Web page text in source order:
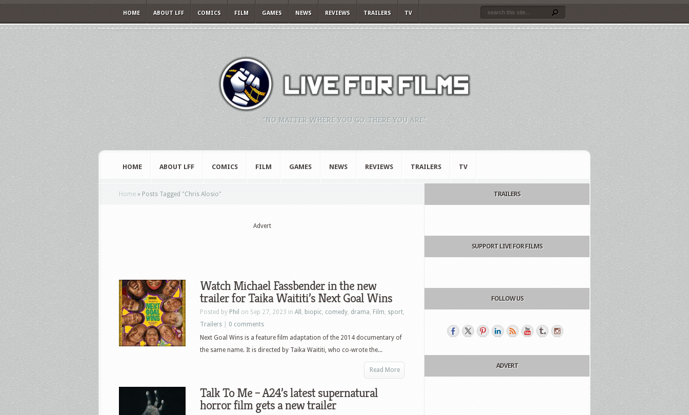
HOME ABOUT LFF COMICS FILM GAMES NEWS REVIEWS TRAILERS TV
"NO MATTER WHERE YOU GO, THERE YOU ARE."
HOME ABOUT LFF COMICS FILM GAMES NEWS REVIEWS TRAILERS TV
Home » Posts Tagged "Chris Alosio"
Advert
Watch Michael Fassbender in the new
trailer for Taika Waititi’s Next Goal Wins
Posted by Phil on Sep 27, 2023 in All , biopic, comedy, drama, Film, sport,
Trailers
0 comments
Next Goal Wins is a feature film adaptation of the 2014 documentary of
the same name. It is directed by Taika Waititi, who co-wrote the...
Read More
Talk To Me – A24’s latest supernatural
horror film gets a new trailer
TRAILERS
SUPPORT LIVE FOR FILMS
FOLLOW US
ADVERT